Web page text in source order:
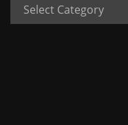
Select Category